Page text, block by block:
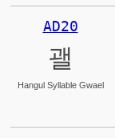
AD20
괠
Hangul Syllable Gwael